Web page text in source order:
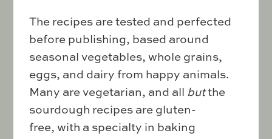
The recipes are tested and perfected
before publishing, based around
seasonal vegetables, whole grains,
eggs, and dairy from happy animals.
Many are vegetarian, and all butthe
sourdough recipes are gluten-
free, with a specialty in baking